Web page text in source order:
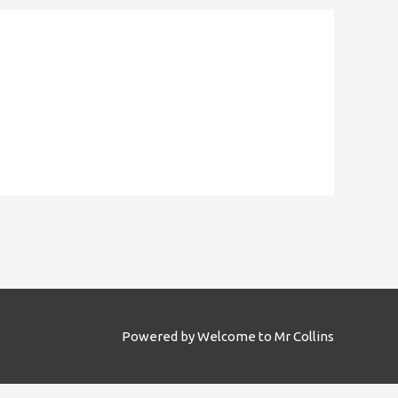
Powered byWelcome to Mr Collins